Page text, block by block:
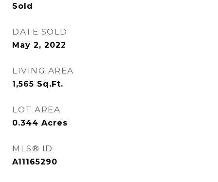
Sold
DATE SOLD
May 2, 2022
LIVING AREA
1,565 Sq.Ft.
LOT AREA
0.344 Acres
MLS® ID
A11165290